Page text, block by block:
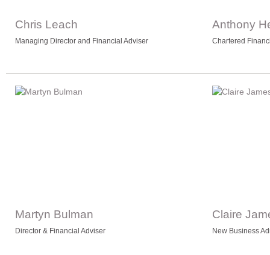
Chris Leach
Managing Director and Financial Adviser
Anthony
Chartered
Martyn Bulman
Director & Financial Adviser
Claire
New Business